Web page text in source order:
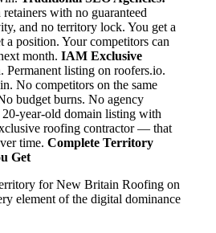
with no guaranteed
and no territory lock. You get a
a position. Your competitors can
month. IAM Exclusive
Permanent listing on roofers.io.
No competitors on the same
budget burns. No agency
year-old domain listing with
roofing contractor — that
time. Complete Territory
Get
for New Britain Roofing on
element of the digital dominance